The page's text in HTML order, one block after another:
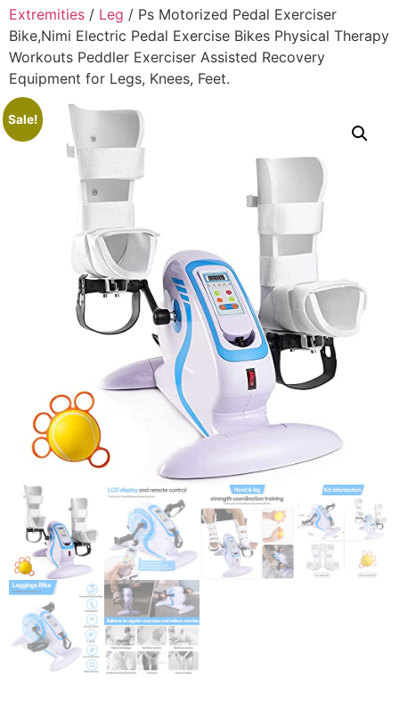
Extremities / Leg / Ps Motorized Pedal Exerciser
Bike,Nimi Electric Pedal Exercise Bikes Physical Therapy
Workouts Peddler Exerciser Assisted Recovery
Equipment for Legs, Knees, Feet.
Sale!